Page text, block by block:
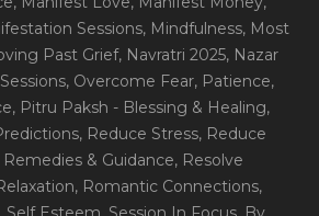
Sessions, Mindfulness, Most
Past Grief, Navratri 2025, Nazar
, Overcome Fear, Patience,
, Pitru Paksh - Blessing & Healing,
, Reduce Stress, Reduce
Remedies & Guidance, Resolve
, Romantic Connections,